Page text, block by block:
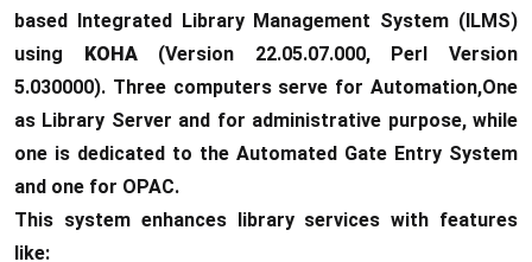
based Integrated Library Management System (ILMS)
using KOHA(Version 22.05.07.000, Perl Version
5.030000). Three computers serve for Automation,One
as Library Server and for administrative purpose, while
one is dedicated to the Automated Gate Entry System
and one for OPAC.
This system enhances library services with features
like: